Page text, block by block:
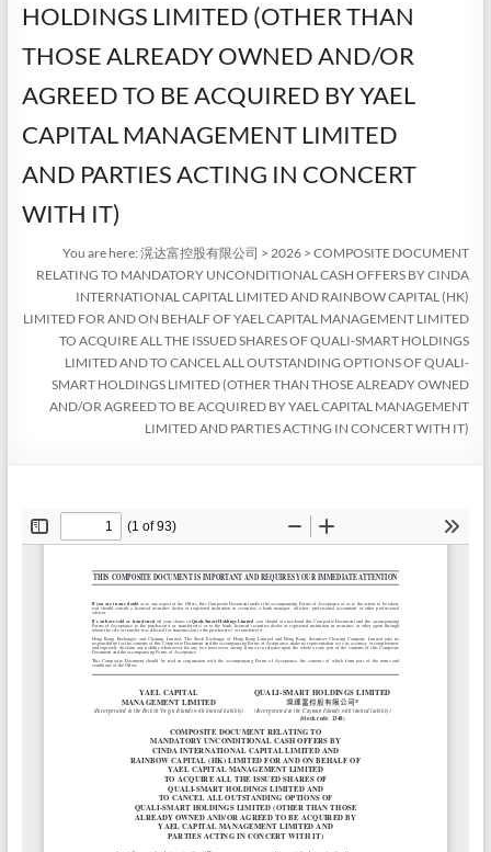
HOLDINGS LIMITED (OTHER THAN
THOSE ALREADY OWNED AND/OR
AGREED TO BE ACQUIRED BY YAEL
CAPITAL MANAGEMENT LIMITED
AND PARTIES ACTING IN CONCERT
WITH IT)
You are here:滉达富控股有限公司 >2026 >COMPOSITE DOCUMENT
RELATING TO MANDATORY UNCONDITIONAL CASH OFFERS BY CINDA
INTERNATIONAL CAPITAL LIMITED AND RAINBOW CAPITAL (HK)
LIMITED FOR AND ON BEHALF OF YAEL CAPITAL MANAGEMENT LIMITED
TO ACQUIRE ALL THE ISSUED SHARES OF QUALI-SMART HOLDINGS
LIMITED AND TO CANCEL ALL OUTSTANDING OPTIONS OF QUALI-
SMART HOLDINGS LIMITED (OTHER THAN THOSE ALREADY OWNED
AND/OR AGREED TO BE ACQUIRED BY YAEL CAPITAL MANAGEMENT
LIMITED AND PARTIES ACTING IN CONCERT WITH IT)